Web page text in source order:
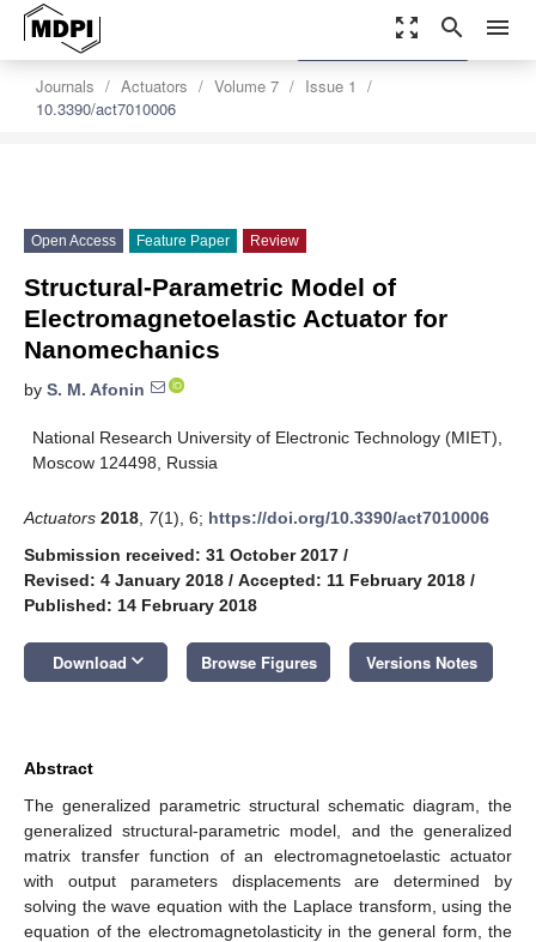
zoom_out_map search menu
Journals Actuators Volume 7
Issue 1
10.3390/act7010006
settings
Order Article Reprints
Open Access Feature Paper Review
Structural-Parametric Model of
Electromagnetoelastic Actuator for
Nanomechanics
by S. M. Afonin
National Research University of Electronic Technology (MIET),
Moscow 124498, Russia
Actuators 2018 7(1), 6; https://doi.org/10.3390/act7010006
Submission received: 31 October 2017 /
Revised: 4 January 2018 / Accepted: 11 February 2018 /
Published: 14 February 2018
Download keyboard_arrow_down Browse Figures Versions Notes
Abstract
The generalized parametric structural schematic diagram, the
generalized structural-parametric model, and the generalized
matrix transfer function of an electromagnetoelastic actuator
with output parameters displacements are determined by
solving the wave equation with the Laplace transform, using the
equation of the electromagnetolasticity in the general form, the